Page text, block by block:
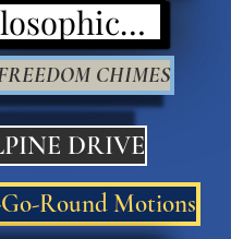
Philosophical Poetry
CHIMES
DRIVE
Round Motions